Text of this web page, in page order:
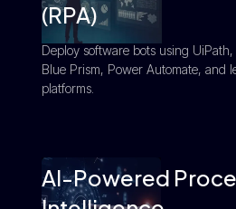
(RPA)
Deploy software bots using
Blue Prism, Power Automate, and
platforms.
AI-Powered